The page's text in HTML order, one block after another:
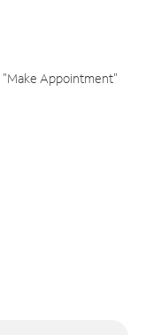
"Make Appointment"